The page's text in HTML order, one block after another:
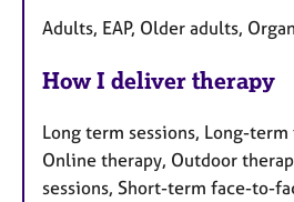
Adults, EAP, Older adults,
How I deliver therapy
Long term sessions, Long-
Online therapy, Outdoor
sessions, Short-term face-to-